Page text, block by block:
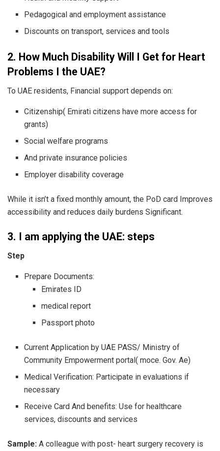
Pedagogical and employment assistance
Discounts on transport, services and tools
2. How Much Disability Will I Get for Heart
Problems I the UAE?
To UAE residents, Financial support depends on:
Citizenship( Emirati citizens have more access for
grants)
Social welfare programs
And private insurance policies
Employer disability coverage
While it isn’t a fixed monthly amount, the PoD card Improves
accessibility and reduces daily burdens Significant.
3. I am applying the UAE: steps
Step
Prepare Documents:
Emirates ID
medical report
Passport photo
Current Application by UAE PASS/ Ministry of
Community Empowerment portal( moce. Gov. Ae)
Medical Verification: Participate in evaluations if
necessary
Receive Card And benefits: Use for healthcare
services, discounts and services
Sample: A colleague with post- heart surgery recovery is